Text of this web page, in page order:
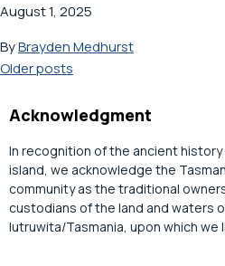
August 1, 2025
ByBrayden Medhurst
Posts
navigation
Older posts
Acknowledgment
In recognition of the ancient
island, we acknowledge the
community as the traditional
custodians of the land and waters
lutruwita/Tasmania, upon which we